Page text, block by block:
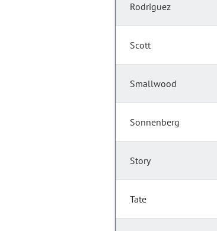
Rodriguez
Scott
Smallwood
Sonnenberg
Story
Tate